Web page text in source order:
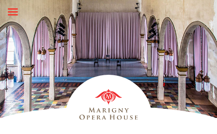
Skip
content